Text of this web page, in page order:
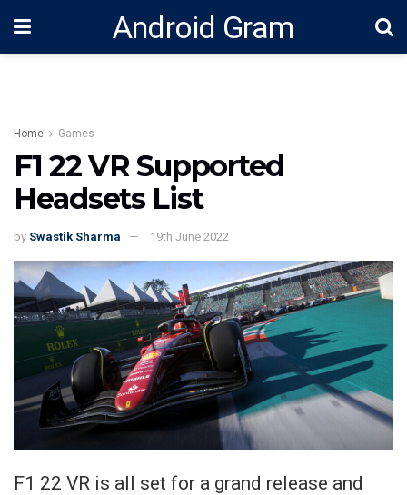
Android Gram
Home Games
F1 22 VR Supported
Headsets List
by Swastik Sharma 19th June 2022
F1 22 VR is all set for a grand release and